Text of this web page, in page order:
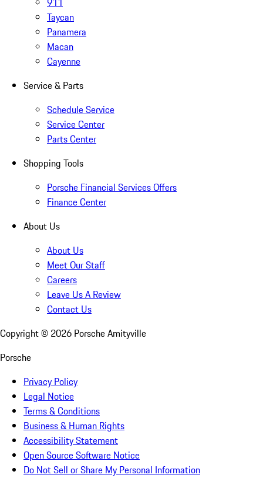
Taycan
Panamera
Macan
Cayenne
Service & Parts
Schedule Service
Service Center
Parts Center
Shopping Tools
Porsche Financial Services Offers
Finance Center
About Us
About Us
Meet Our Staff
Careers
Leave Us A Review
Contact Us
Copyright © 2026 Porsche Amityville
Porsche
Privacy Policy
Legal Notice
Terms & Conditions
Business & Human Rights
Accessibility Statement
Open Source Software Notice
Do Not Sell or Share My Personal Information